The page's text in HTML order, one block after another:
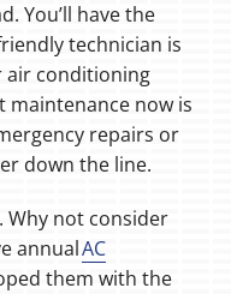
You’ll have the
technician is
air conditioning
maintenance now is
repairs or
down the line.
Why not consider
annualAC
them with the